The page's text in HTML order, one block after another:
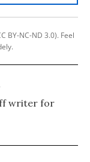
BY-NC-ND 3.0). Feel
writer for